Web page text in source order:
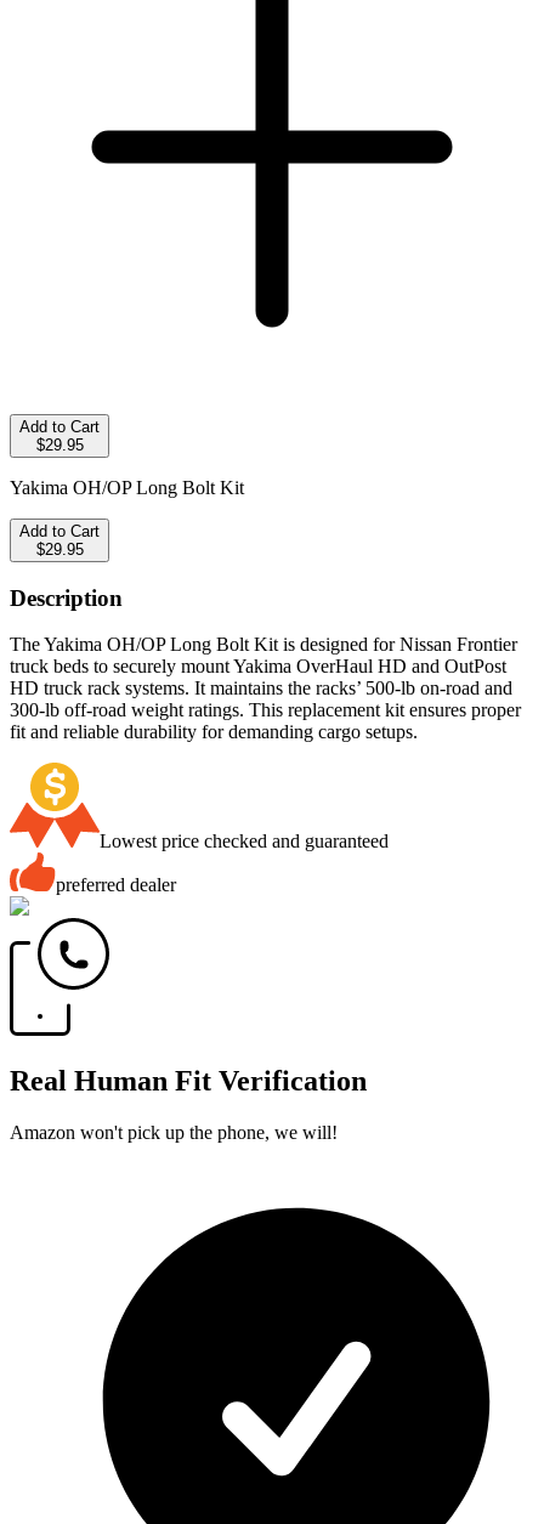
Add to Cart
$29.95
Yakima OH/OP Long Bolt Kit
Add to Cart
$29.95
Description
The Yakima OH/OP Long Bolt Kit is designed for Nissan Frontier
truck beds to securely mount Yakima OverHaul HD and OutPost
HD truck rack systems. It maintains the racks’ 500-lb on-road and
300-lb off-road weight ratings. This replacement kit ensures proper
fit and reliable durability for demanding cargo setups.
Lowest price checked and guaranteed
preferred dealer
Real Human Fit Verification
Amazon won't pick up the phone, we will!